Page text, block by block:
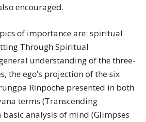
encouraged.
of importance are: spiritual
Through Spiritual
understanding of the three-
the ego’s projection of the six
Rinpoche presented in both
terms (Transcending
basic analysis of mind (Glimpses